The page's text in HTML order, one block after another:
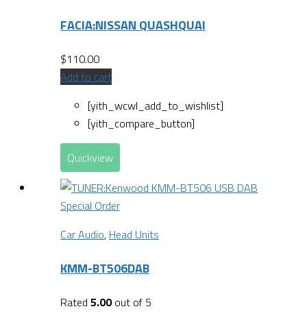
FACIA:NISSAN QUASHQUAI
$110.00
Add to cart
[yith_wcwl_add_to_wishlist]
[yith_compare_button]
Quickview
Special Order
Car Audio, Head Units
KMM-BT506DAB
Rated 5.00out of 5